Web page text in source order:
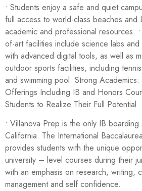
• Students enjoy a safe and quiet
full access to world-class beaches and
academic and professional resources.
of-art facilities include science labs
with advanced digital tools, as well as
outdoor sports facilities, including
and swimming pool. Strong
Offerings Including IB and Honors
Students to Realize Their Full Potential
• Villanova Prep is the only IB
California. The International
provides students with the unique
university – level courses during their
with an emphasis on research, writing,
management and self confidence.